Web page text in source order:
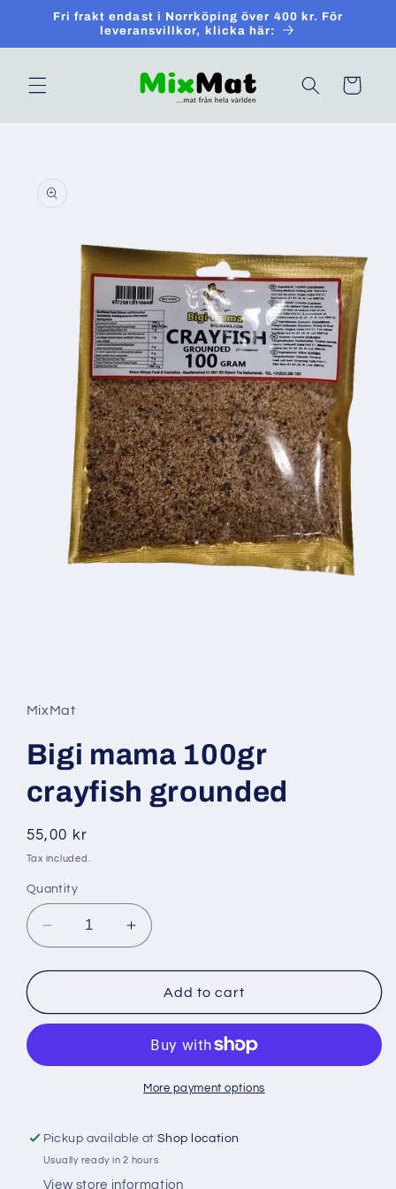
Skip toFri frakt endast i Norrköping över 400 kr. För
leveransvillkor, klicka här:
Cart
information
in
modal
MixMat
Bigi mama 100gr
crayfish grounded
Regular
price
55,00 kr
Tax included.
Quantity
Decrease
quantity
for
mama
100gr
grounded
Increase
quantity
for
mama
crayfish
grounded
Add to cart
More payment options
Pickup available atShop location
Usually ready in 2 hours
View store information